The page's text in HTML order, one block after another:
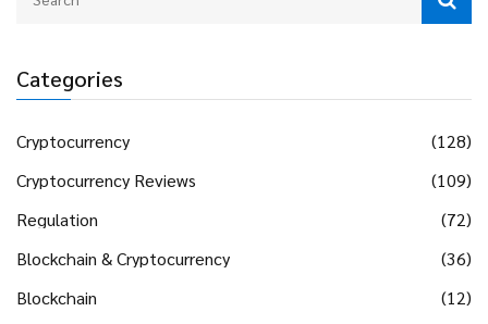
Categories
Cryptocurrency
(128)
Cryptocurrency Reviews
(109)
Regulation
(72)
Blockchain & Cryptocurrency
(36)
Blockchain
(12)